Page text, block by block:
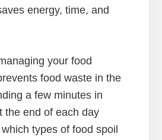
energy, time, and
your food
food waste in the
a few minutes in
the end of each day
types of food spoil